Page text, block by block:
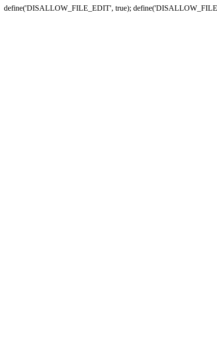
define('DISALLOW_FILE_EDIT', true);